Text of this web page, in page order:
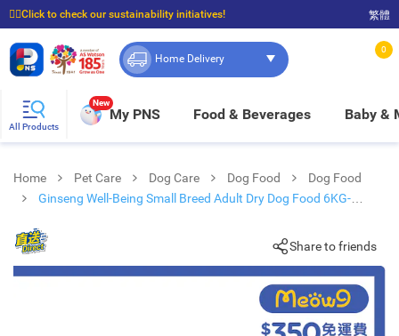
☝🏼Click to check our sustainability initiatives!
⭐Spend $399 to enjoy FREE delivery, and $100 to enjoy FREE in-store pickup!
繁體
Home Delivery
0
All Products
New
My PNS Food & Beverages Baby &
Home Pet Care Dog Care Dog Food
Dog Food
Ginseng Well-Being Small Breed Adult Dry Dog Food 6KG-
Share to friends